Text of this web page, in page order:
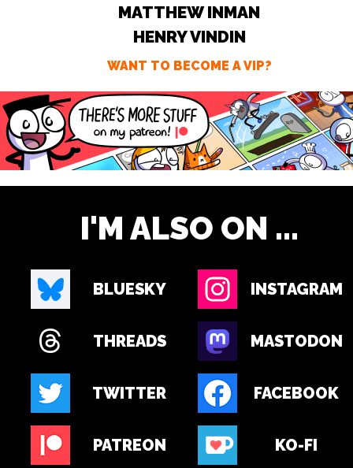
MATTHEW INMAN
HENRY VINDIN
WANT TO BECOME A VIP?
I'M ALSO ON ...
BLUESKY INSTAGRAM
THREADS MASTODON
TWITTER FACEBOOK
PATREON KO-FI